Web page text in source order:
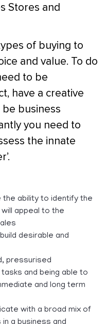
Stores and
of buying to
and value. To do
to be
have a creative
business
you need to
the innate
ability to identify the
appeal to the
desirable and
pressurised
and being able to
and long term
with a broad mix of